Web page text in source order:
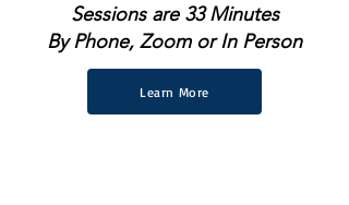
Sessions are 33 Minutes
By Phone, Zoom or In Person
Learn More